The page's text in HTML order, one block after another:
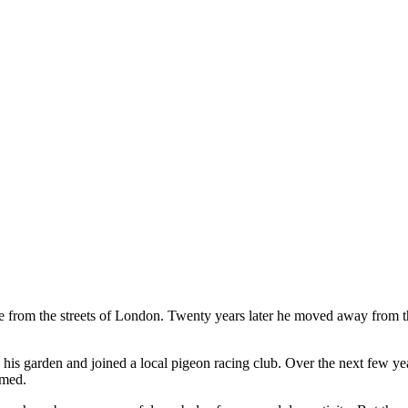
the streets of London. Twenty years later he moved away
garden and joined a local pigeon racing club. Over the next few